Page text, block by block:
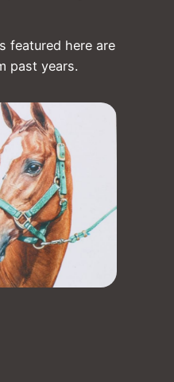
featured here are
past years.